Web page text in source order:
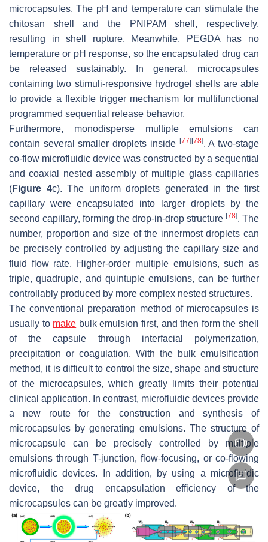
microcapsules. The pH and temperature can stimulate the
chitosan shell and the PNIPAM shell, respectively,
resulting in shell rupture. Meanwhile, PEGDA has no
temperature or pH response, so the encapsulated drug can
be released sustainably. In general, microcapsules
containing two stimuli-responsive hydrogel shells are able
to provide a flexible trigger mechanism for multifunctional
programmed sequential release behavior.
Furthermore, monodisperse multiple emulsions can
contain several smaller droplets inside [77] [78]. A two-stage
co-flow microfluidic device was constructed by a sequential
and coaxial nested assembly of multiple glass capillaries
(Figure 4c). The uniform droplets generated in the first
capillary were encapsulated into larger droplets by the
second capillary, forming the drop-in-drop structure [78]. The
number, proportion and size of the innermost droplets can
be precisely controlled by adjusting the capillary size and
fluid flow rate. Higher-order multiple emulsions, such as
triple, quadruple, and quintuple emulsions, can be further
controllably produced by more complex nested structures.
The conventional preparation method of microcapsules is
usually to make bulk emulsion first, and then form the shell
of the capsule through interfacial polymerization,
precipitation or coagulation. With the bulk emulsification
method, it is difficult to control the size, shape and structure
of the microcapsules, which greatly limits their potential
clinical application. In contrast, microfluidic devices provide
a new route for the construction and synthesis of
microcapsules by generating emulsions. The structure of
microcapsule can be precisely controlled by multiple
emulsions through T-junction, flow-focusing, or co-flowing
microfluidic devices. In addition, by using a microfluidic
device, the drug encapsulation efficiency of the
microcapsules can be greatly improved.